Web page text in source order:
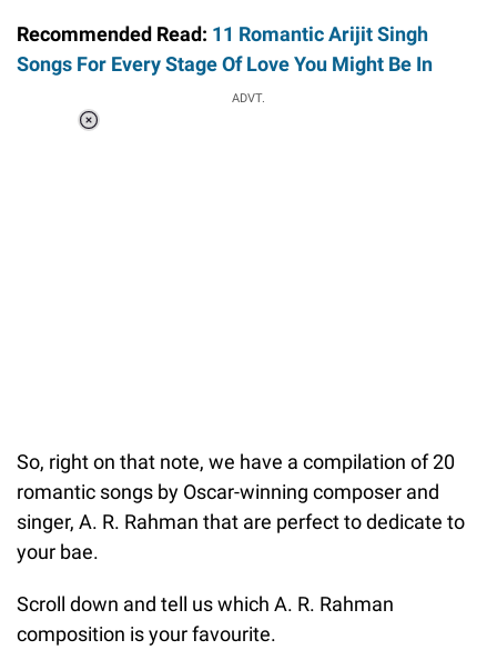
Recommended Read: 11 Romantic Arijit Singh
Songs For Every Stage Of Love You Might Be In
ADVT.
So, right on that note, we have a compilation of 20
romantic songs by Oscar-winning composer and
singer, A. R. Rahman that are perfect to dedicate to
your bae.
Scroll down and tell us which A. R. Rahman
composition is your favourite.